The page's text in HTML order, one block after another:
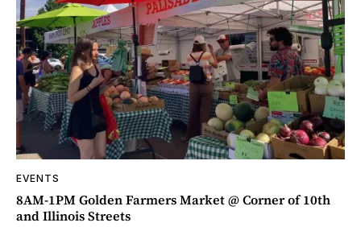
EVENTS
8AM-1PM Golden Farmers Market @ Corner of 10th
and Illinois Streets